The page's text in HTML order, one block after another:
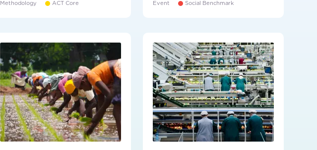
Methodology ACT Core Event Social Benchmark